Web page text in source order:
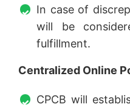
In case of
will be
fulfillment.
Centralized Online
CPCB will